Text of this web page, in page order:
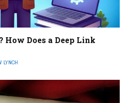
How Does a Deep Link
LYNCH